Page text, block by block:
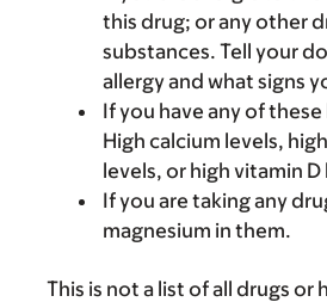
this drug; or any other
substances. Tell your
allergy and what signs
If you have any of
High calcium levels,
levels, or high vitamin D
If you are taking any
magnesium in them.
This is not a list of all drugs or